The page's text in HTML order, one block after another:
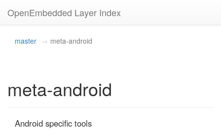
OpenEmbedded Layer Index
master meta-android
meta-android
Android specific tools